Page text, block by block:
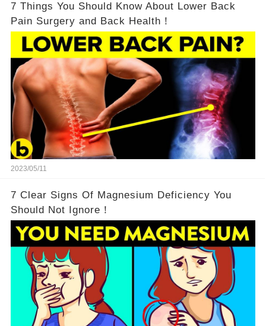
7 Things You Should Know About Lower Back
Pain Surgery and Back Health！
2023/05/11
7 Clear Signs Of Magnesium Deficiency You
Should Not Ignore！